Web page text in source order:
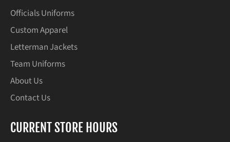
Officials Uniforms
Custom Apparel
Letterman Jackets
Team Uniforms
About Us
Contact Us
CURRENT STORE HOURS